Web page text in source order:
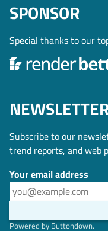
SPONSOR
Special thanks to our
Subscribe to our
trend reports, and web
Your email address
Powered by Buttondown.